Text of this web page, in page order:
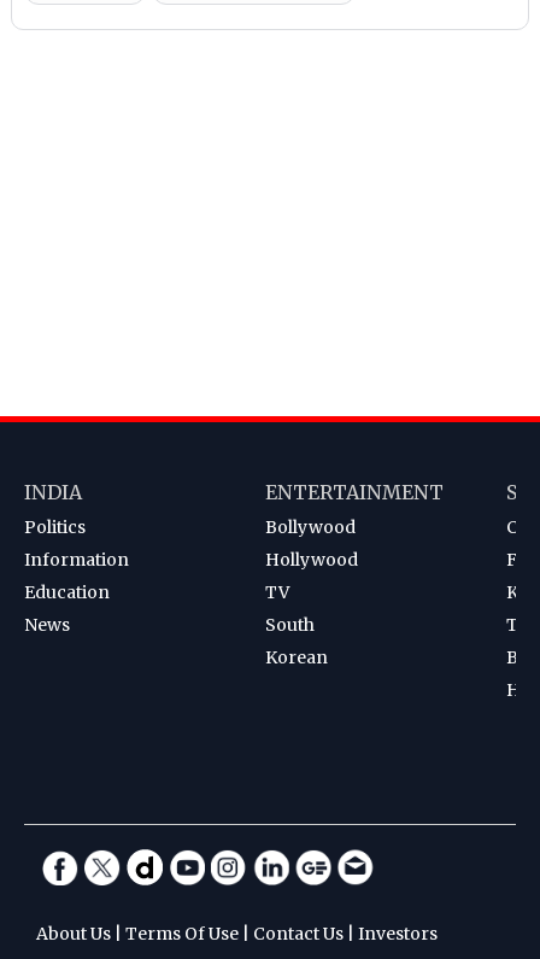
INDIA
Politics
Information
Education
News
ENTERTAINMENT
Bollywood
Hollywood
TV
South
Korean
About Us Terms Of Use Contact Us Investors